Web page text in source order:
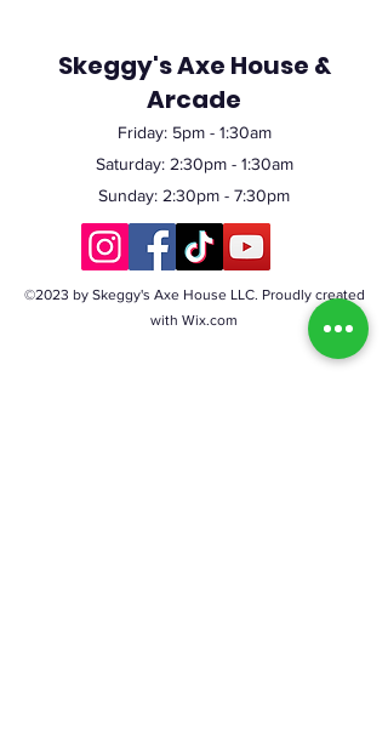
Skeggy's Axe House &
Arcade
Friday: 5pm- 1:30am
Saturday: 2:30pm - 1:30am
Sunday: 2:30pm - 7:30pm
©2023 by Skeggy's Axe House LLC. Proudly created
with Wix.com